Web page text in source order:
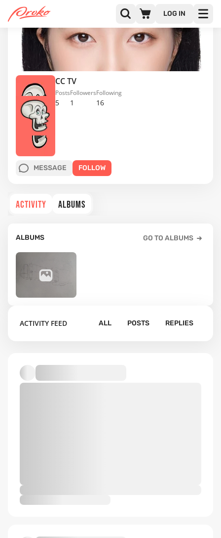
LOG IN
CC TV
5
Posts
1
Followers
16
Following
MESSAGE FOLLOW
ACTIVITY ALBUMS
ALBUMS GO TO ALBUMS
ACTIVITY FEED ALL POSTS REPLIES